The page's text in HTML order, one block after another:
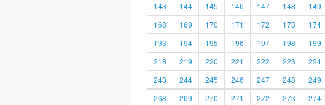
143
144 145 146 147 148 149
168
169 170 171 172 173 174
193
194 195 196 197 198 199
218
219 220 221 222 223 224
243
244 245 246 247 248 249
268
269 270 271 272 273 274